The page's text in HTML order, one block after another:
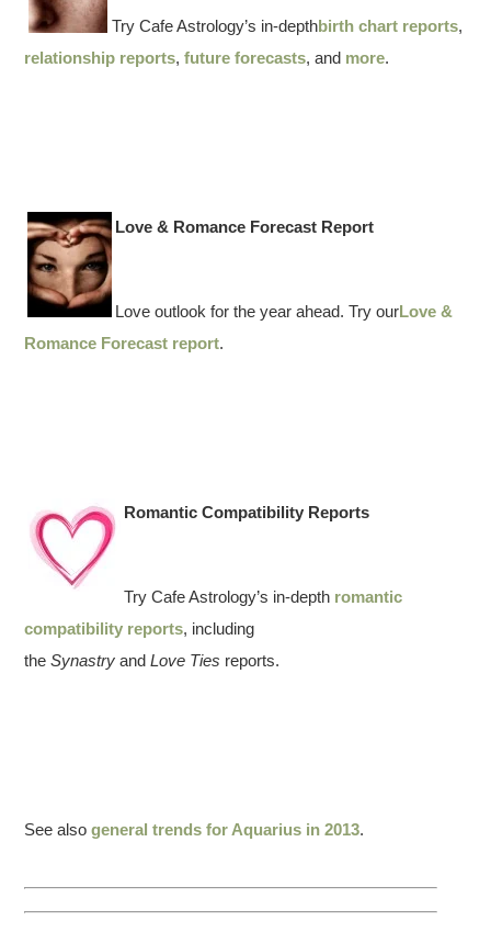
Try Cafe Astrology’s in-depthbirth chart reports,
relationship reports,future forecasts, and more.
Love & Romance Forecast Report
Love outlook for the year ahead. Try ourLove &
Romance Forecast report.
Romantic Compatibility Reports
Try Cafe Astrology’s in-depth romantic
compatibility reports, including
theSynastryandLove Ties reports.
See alsogeneral trends for Aquarius in 2013.